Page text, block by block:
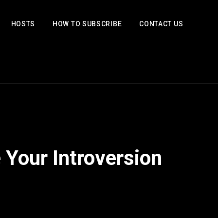
HOSTS HOW TO SUBSCRIBE CONTACT US
Your Introversion